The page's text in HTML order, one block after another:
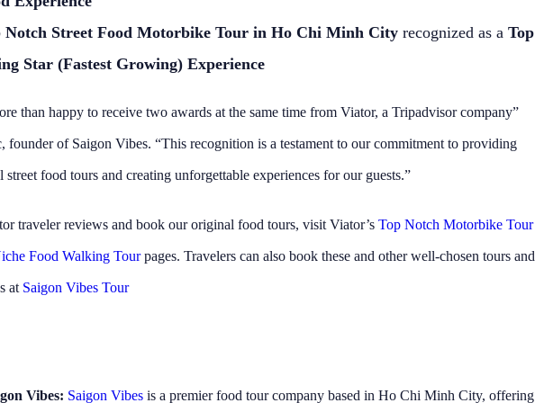
Notch Street Food Motorbike Tour in Ho Chi Minh City recognized as a Top
Star (Fastest Growing) Experience
than happy to receive two awards at the same time from Viator, a Tripadvisor company”
founder of Saigon Vibes. “This recognition is a testament to our commitment to providing
street food tours and creating unforgettable experiences for our guests.”
traveler reviews and book our original food tours, visit Viator’s Top Notch Motorbike Tour
Food Walking Tourpages. Travelers can also book these and other well-chosen tours and
at Saigon Vibes Tour
Vibes: Saigon Vibes is a premier food tour company based in Ho Chi Minh City, offering
infectious!!! My wife and I
were a bit nervous
around HCMC as a
5 minutes we felt like
it all our lives. The
us feel at ease despite
were riding through the
trip and can’t
this company and their
enough. Thanks for great
company and an
tour. Would definently recommend to
anyone wanting to try local food but